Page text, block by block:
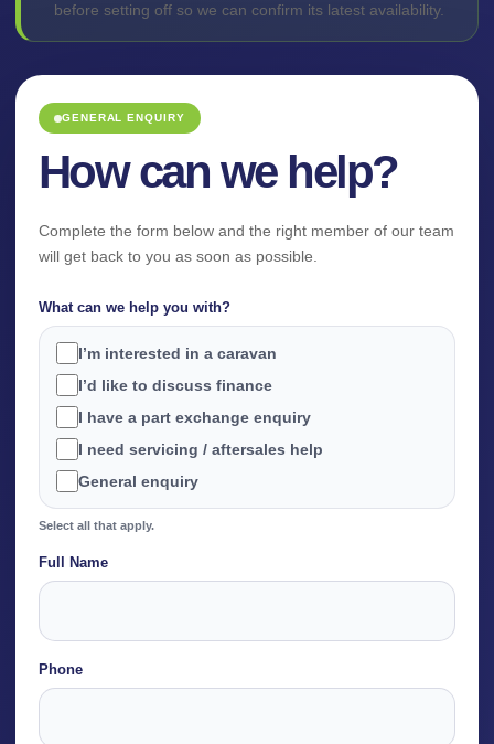
before setting off so we can confirm its latest availability.
GENERAL ENQUIRY
How can we help?
Complete the form below and the right member of our team
will get back to you as soon as possible.
What can we help you with?
I’m interested in a caravan
I’d like to discuss finance
I have a part exchange enquiry
I need servicing / aftersales help
General enquiry
Select all that apply.
Full Name
Phone